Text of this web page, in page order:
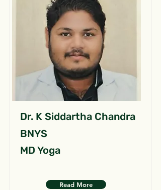
Dr. K Siddartha Chandra
BNYS
MD Yoga
Read More